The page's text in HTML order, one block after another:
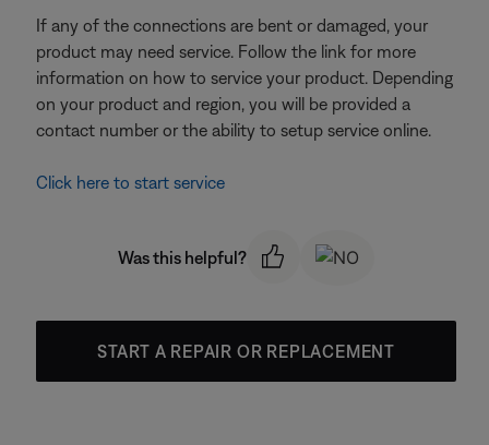
If any of the connections are bent or damaged, your
product may need service. Follow the link for more
information on how to service your product. Depending
on your product and region, you will be provided a
contact number or the ability to setup service online.
Click here to start service
Was this helpful?
START A REPAIR OR REPLACEMENT